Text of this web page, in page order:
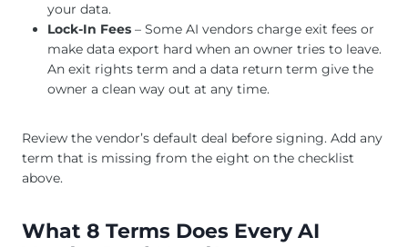
your data.
Lock-In Fees – Some AI vendors charge exit fees or
make data export hard when an owner tries to leave.
An exit rights term and a data return term give the
owner a clean way out at any time.
Review the vendor’s default deal before signing. Add any
term that is missing from the eight on the checklist
above.
What 8 Terms Does Every AI